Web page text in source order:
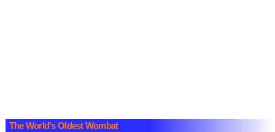
The World's Oldest Wombat